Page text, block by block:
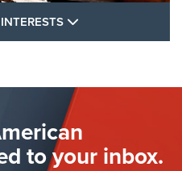
FLINTLOCKS
Firearm | An NRA
to your inbox.